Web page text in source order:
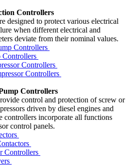
Controllers
designed to protect various electrical
when different electrical and
deviate from their nominal values.
Controllers
Controllers
Controllers
Controllers
Controllers
control and protection of screw or
driven by diesel engines and
controllers incorporate all functions
control panels.
Controllers